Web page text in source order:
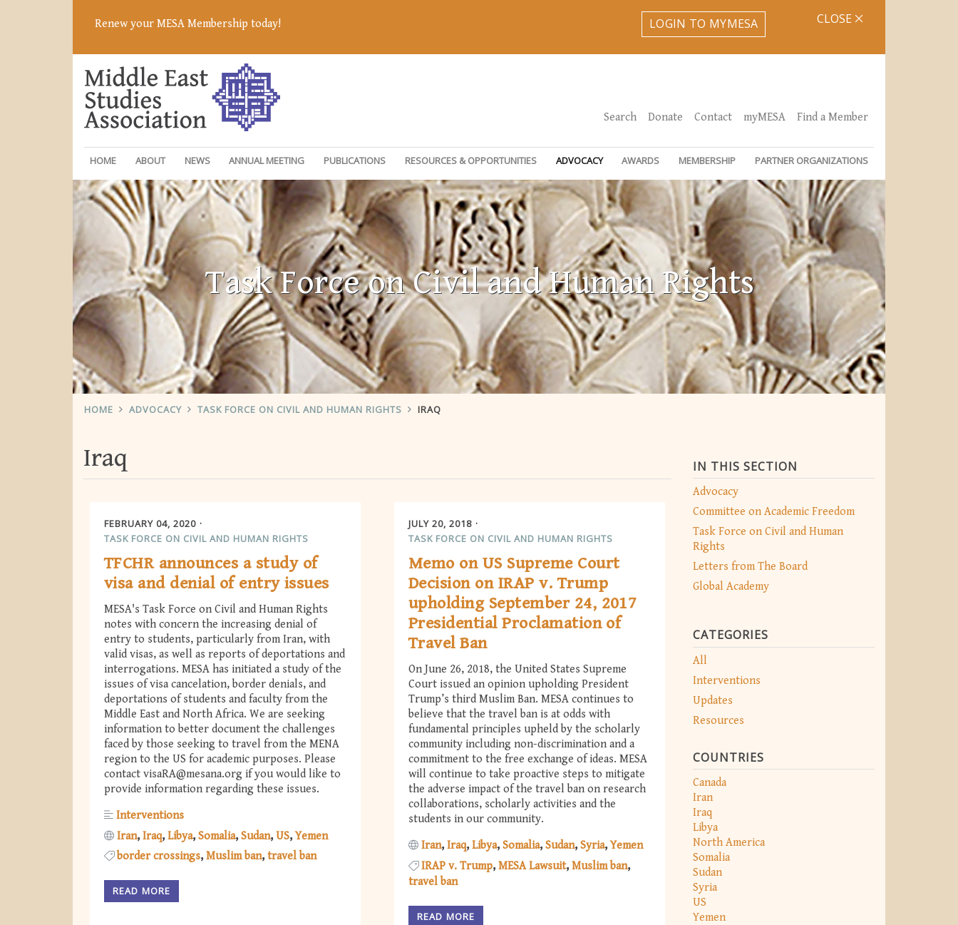
Renew your MESA Membership today! LOGIN TO MYMESA CLOSE
Search Donate Contact myMESA Find a Member
HOME ABOUT NEWS ANNUAL MEETING PUBLICATIONS RESOURCES & OPPORTUNITIES ADVOCACY AWARDS MEMBERSHIP PARTNER ORGANIZATIONS
Task Force on Civil and Human Rights
HOME ADVOCACY TASK FORCE ON CIVIL AND HUMAN RIGHTS IRAQ
IN THIS SECTION
Advocacy
Committee on Academic Freedom
Task Force on Civil and Human
Rights
Letters from The Board
Global Academy
CATEGORIES
All
Interventions
Updates
Resources
COUNTRIES
Canada
Iran
Iraq
Libya
North America
Somalia
Sudan
Syria
US
Yemen
Iraq
FEBRUARY 04, 2020
TASK FORCE ON CIVIL AND HUMAN RIGHTS
TFCHR announces a study of
visa and denial of entry issues
MESA's Task Force on Civil and Human Rights
notes with concern the increasing denial of
entry to students, particularly from Iran, with
valid visas, as well as reports of deportations and
interrogations. MESA has initiated a study of the
issues of visa cancelation, border denials, and
deportations of students and faculty from the
Middle East and North Africa. We are seeking
information to better document the challenges
faced by those seeking to travel from the MENA
region to the US for academic purposes. Please
contact visaRA@mesana.org if you would like to
provide information regarding these issues.
Interventions
Iran Iraq Libya Somalia Sudan US Yemen
border crossings Muslim ban travel ban
READ MORE
JULY 20, 2018
TASK FORCE ON CIVIL AND HUMAN RIGHTS
Memo on US Supreme Court
Decision on IRAP v. Trump
upholding September 24, 2017
Presidential Proclamation of
Travel Ban
On June 26, 2018, the United States Supreme
Court issued an opinion upholding President
Trump’s third Muslim Ban. MESA continues to
believe that the travel ban is at odds with
fundamental principles upheld by the scholarly
community including non-discrimination and a
commitment to the free exchange of ideas. MESA
will continue to take proactive steps to mitigate
the adverse impact of the travel ban on research
collaborations, scholarly activities and the
students in our community.
Iran Iraq Libya Somalia Sudan Syria Yemen
IRAP v. Trump MESA Lawsuit Muslim ban
travel ban
READ MORE